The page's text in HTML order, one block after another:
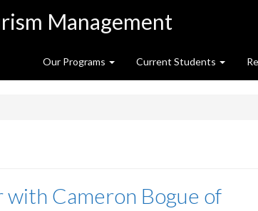
Management
Our Programs Current Students
Cameron Bogue of